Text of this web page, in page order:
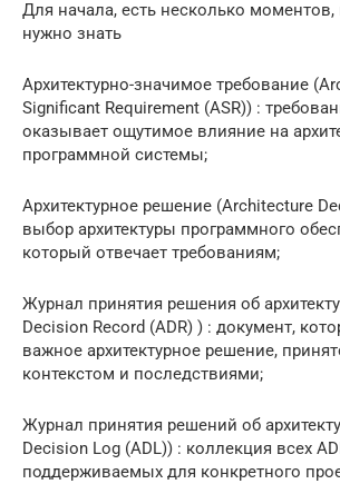
Для начала, есть несколько
нужно знать
Архитектурно-значимое требование
Significant Requirement (ASR)) :
оказывает ощутимое влияние на
программной системы;
Архитектурное решение (Architecture
выбор архитектуры программного
который отвечает требованиям;
Журнал принятия решения об
Decision Record (ADR) ) : документ,
важное архитектурное решение,
контекстом и последствиями;
Журнал принятия решений об
Decision Log (ADL)) : коллекция всех
поддерживаемых для конкретного